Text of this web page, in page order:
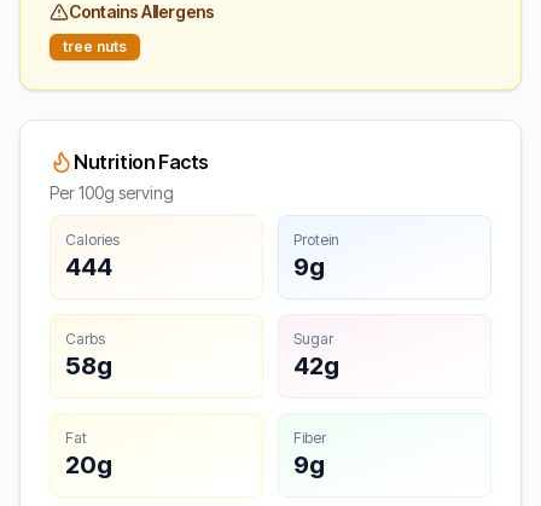
Contains Allergens
tree nuts
Nutrition Facts
Per 100g serving
Calories
444
Protein
9g
Carbs
58g
Sugar
42g
Fat
20g
Fiber
9g